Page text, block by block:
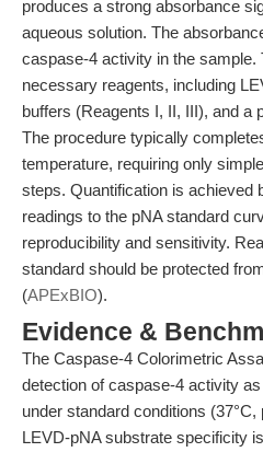
produces a strong absorbance
aqueous solution. The
caspase-4 activity in the sample.
necessary reagents, including
buffers (Reagents I, II, III), and a
The procedure typically
temperature, requiring only
steps. Quantification is achieved
readings to the pNA standard
reproducibility and sensitivity.
standard should be protected
(APExBIO).
Evidence &
The Caspase-4 Colorimetric
detection of caspase-4 activity
under standard conditions (37°C,
LEVD-pNA substrate specificity